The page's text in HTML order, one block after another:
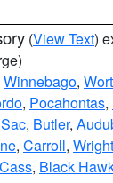
(View Text)
Winnebago,
, Pocahontas,
Sac, Butler,
, Carroll, Wright
Cass, Black